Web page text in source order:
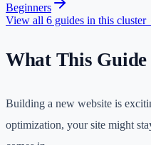
Beginners
View all 6 guides in this
What This
Building a new website is
optimization, your site might